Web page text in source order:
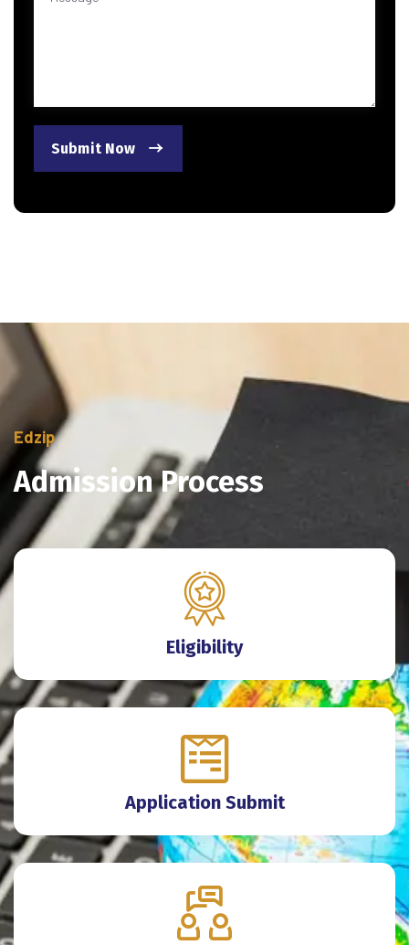
Submit Now
Edzip
Admission Process
Eligibility
Application Submit